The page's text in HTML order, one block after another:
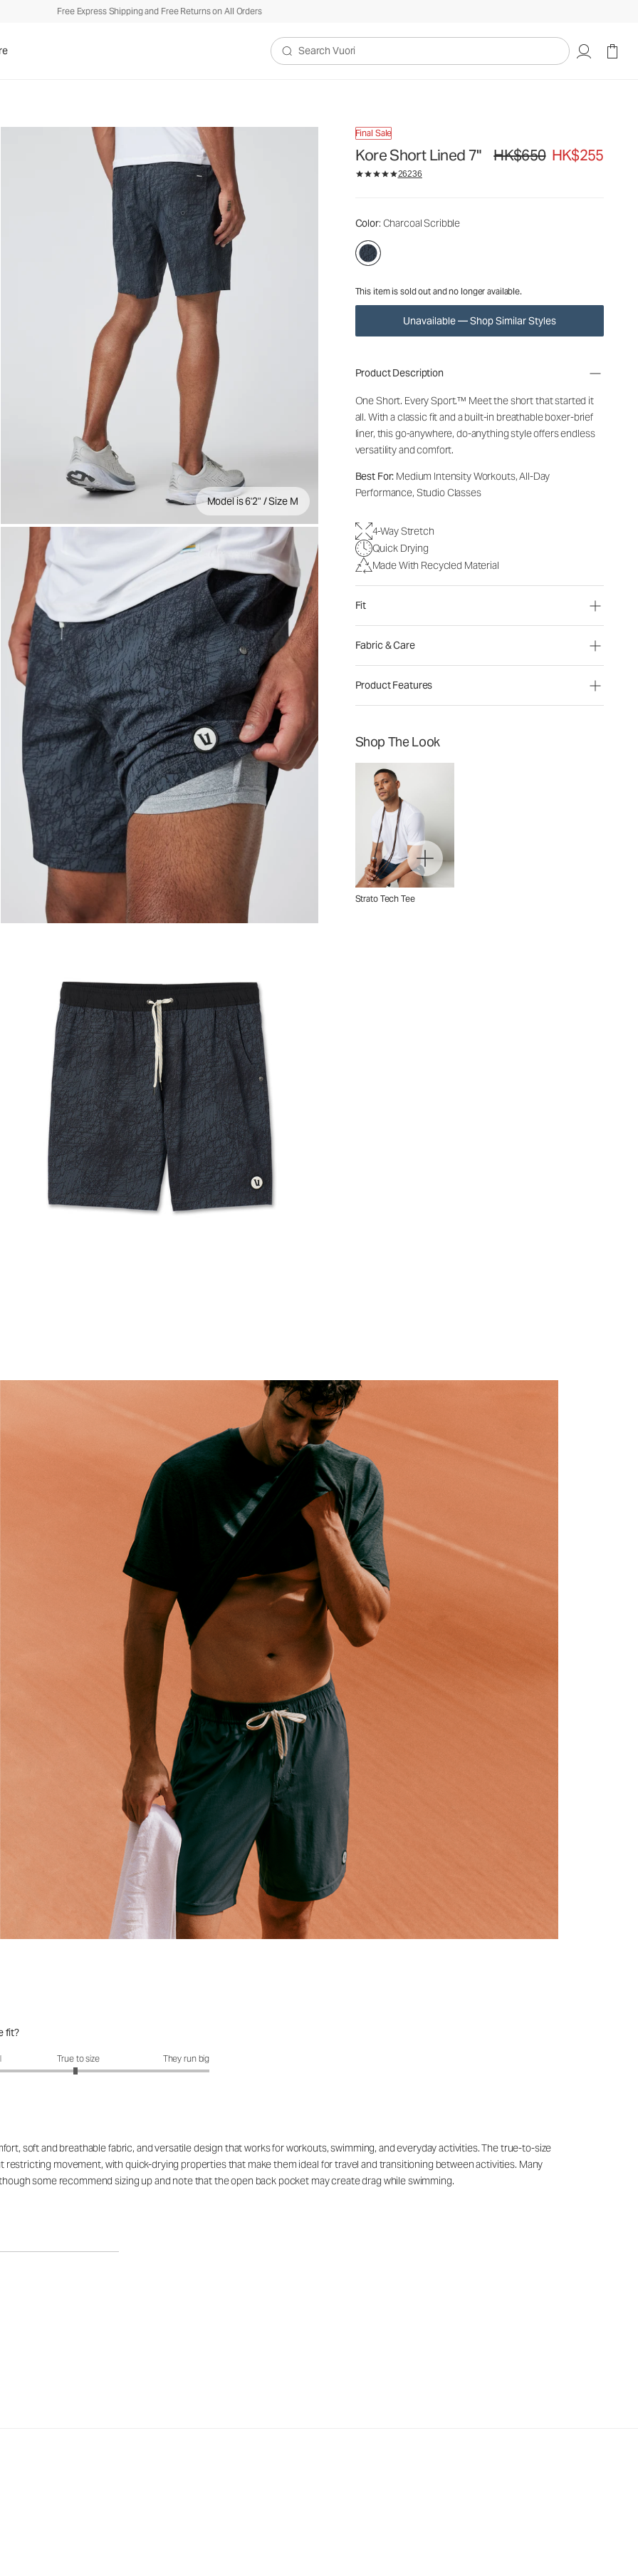
Free Express Shipping and Free Returns on All Orders
Search Vuori
Model is 6'2" / Size M
Final Sale
Kore Short Lined 7" Original price HK$650. Sale
HK$650 HK$255
26236
Color: Charcoal Scribble
This item is sold out and no longer available.
Unavailable — Shop Similar Styles
HK$650HK$255
Product Description
One Short. Every Sport.™ Meet the short that started it
all. With a classic fit and a built-in breathable boxer-brief
liner, this go-anywhere, do-anything style offers endless
versatility and comfort.
Best For: Medium Intensity Workouts, All-Day
Performance, Studio Classes
4-Way Stretch
Quick Drying
Made With Recycled Material
Fit
Fabric & Care
Product Features
Shop The Look
Strato Tech Tee
fit?
fit?: 2.95 out of 5True to size They run big
soft and breathable fabric, and versatile design that works for workouts, swimming, and everyday activities. The true-to-size
restricting movement, with quick-drying properties that make them ideal for travel and transitioning between activities. Many
some recommend sizing up and note that the open back pocket may create drag while swimming.